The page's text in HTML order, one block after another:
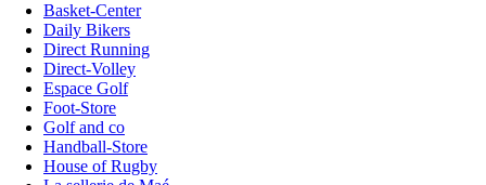
Basket-Center
Daily Bikers
Direct Running
Direct-Volley
Espace Golf
Foot-Store
Golf and co
Handball-Store
House of Rugby